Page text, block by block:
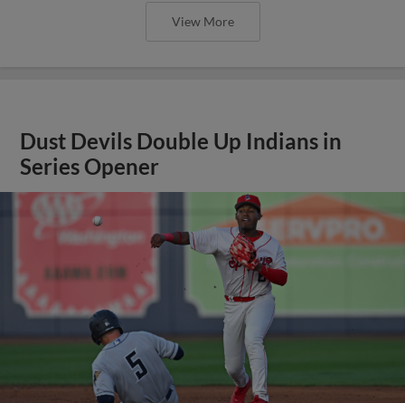
View More
Dust Devils Double Up Indians in
Series Opener